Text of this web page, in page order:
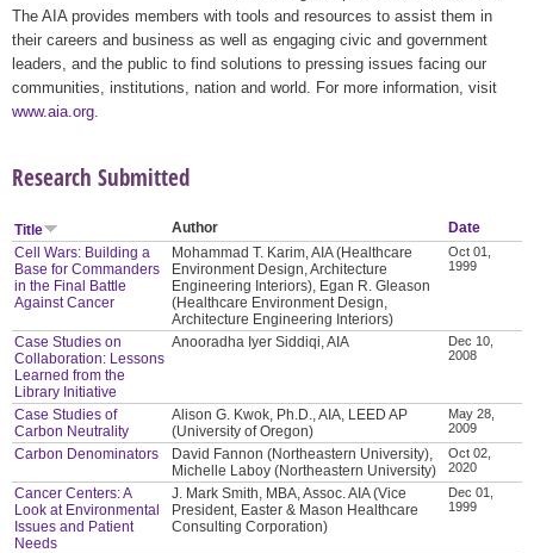
The AIA provides members with tools and resources to assist them in
their careers and business as well as engaging civic and government
leaders, and the public to find solutions to pressing issues facing our
communities, institutions, nation and world. For more information, visit
www.aia.org
Research Submitted
Title Author
Date
Cell Wars: Building a
Base for Commanders
in the Final Battle
Against Cancer
Mohammad T. Karim, AIA (Healthcare
Environment Design, Architecture
Engineering Interiors), Egan R. Gleason
(Healthcare Environment Design,
Architecture Engineering Interiors)
Oct 01,
1999
Case Studies on
Collaboration: Lessons
Learned from the
Library Initiative
Anooradha Iyer Siddiqi, AIA
Dec 10,
2008
Case Studies of
Carbon Neutrality
Alison G. Kwok, Ph.D., AIA, LEED AP
(University of Oregon)
May 28,
2009
Carbon Denominators
David Fannon (Northeastern University),
Michelle Laboy (Northeastern University)
Oct 02,
2020
Cancer Centers: A
Look at Environmental
Issues and Patient
Needs
J. Mark Smith, MBA, Assoc. AIA (Vice
President, Easter & Mason Healthcare
Consulting Corporation)
Dec 01,
1999